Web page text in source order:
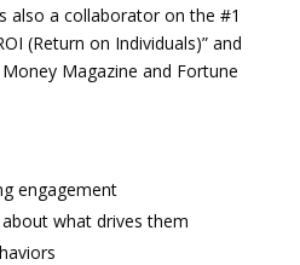
also a collaborator on the #1
(Return on Individuals)” and
Magazine and Fortune
engagement
what drives them